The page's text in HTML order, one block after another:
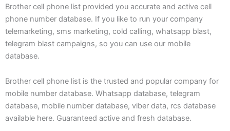
Brother cell phone list provided you accurate and active cell
phone number database. If you like to run your company
telemarketing, sms marketing, cold calling, whatsapp blast,
telegram blast campaigns, so you can use our mobile
database.
Brother cell phone list is the trusted and popular company for
mobile number database. Whatsapp database, telegram
database, mobile number database, viber data, rcs database
available here. Guaranteed active and fresh database.